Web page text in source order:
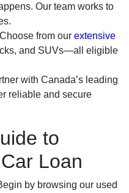
Our team works to
Choose from our extensive
and SUVs—all eligible
with Canada’s leading
reliable and secure
to
Loan
by browsing our used